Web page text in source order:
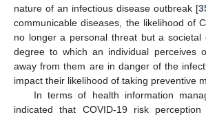
nature of an infectious disease outbreak [
communicable diseases, the likelihood of
no longer a personal threat but a societal
degree to which an individual perceives
away from them are in danger of the
impact their likelihood of taking preventive
In terms of health information
indicated that COVID-19 risk perception